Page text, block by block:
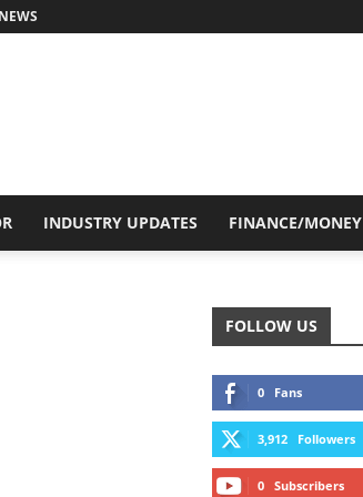
INDUSTRY UPDATES FINANCE/MONEY
FOLLOW US
0 Fans
3,912 Followers
0 Subscribers